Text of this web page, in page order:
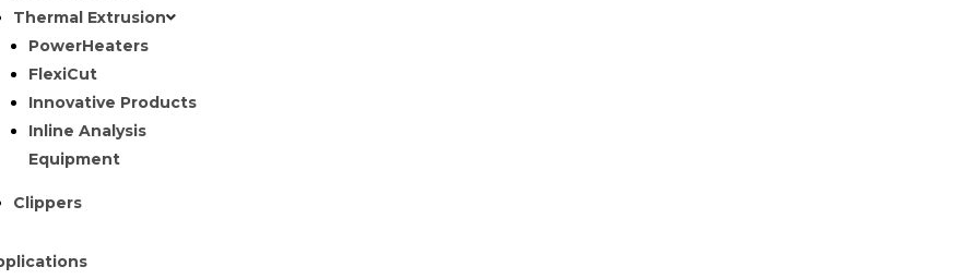
Thermal Extrusion
PowerHeaters
FlexiCut
Innovative Products
Inline Analysis
Equipment
Clippers